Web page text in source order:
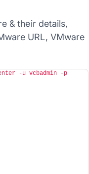
& their details,
URL, VMware
-u vcbadmin -p